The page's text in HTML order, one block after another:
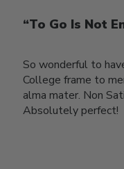
“To Go Is Not
So wonderful to
College frame to
alma mater. Non
Absolutely perfect!